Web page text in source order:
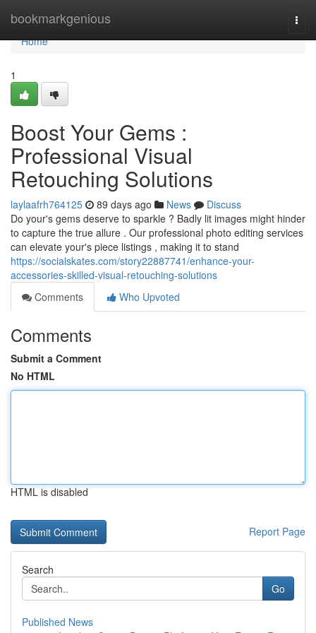
bookmarkgenious
Home
Home
1
Boost Your Gems :
Professional Visual
Retouching Solutions
laylaafrh764125 89 days ago News
Discuss
Do your's gems deserve to sparkle ? Badly lit images might hinder
to capture the true allure . Our professional photo editing services
can elevate your's piece listings , making it to stand
https://socialskates.com/story22887741/enhance-your-
accessories-skilled-visual-retouching-solutions
Comments
Who Upvoted
Comments
Submit a Comment
No HTML
HTML is disabled
Report Page
Search
Go
Published News